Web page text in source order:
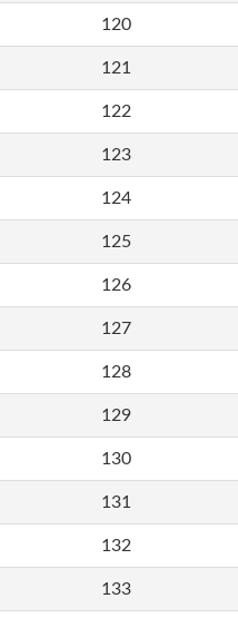
120
121
122
123
124
125
126
127
128
129
130
131
132
133